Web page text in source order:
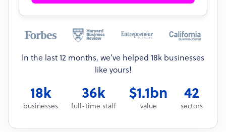
In the last 12 months, we’ve helped 18k businesses
like yours!
18k
businesses
36k
full-time staff
$1.1bn
value
42
sectors